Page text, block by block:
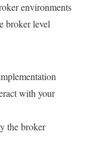
environments
broker level
with your
the broker